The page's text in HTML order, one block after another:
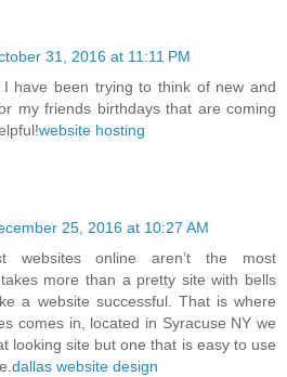
31, 2016 at 11:11 PM
have been trying to think of new and
my friends birthdays that are coming
website hosting
25, 2016 at 10:27 AM
websites online aren’t the most
more than a pretty site with bells
a website successful. That is where
comes in, located in Syracuse NY we
looking site but one that is easy to use
dallas website design